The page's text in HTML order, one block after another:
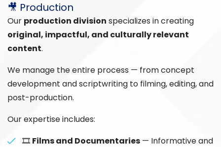
🎥 Production
Our production division specializes in creating
original, impactful, and culturally relevant
content.
We manage the entire process — from concept
development and scriptwriting to filming, editing, and
post-production.
Our expertise includes:
🎞️ Films and Documentaries — Informative and